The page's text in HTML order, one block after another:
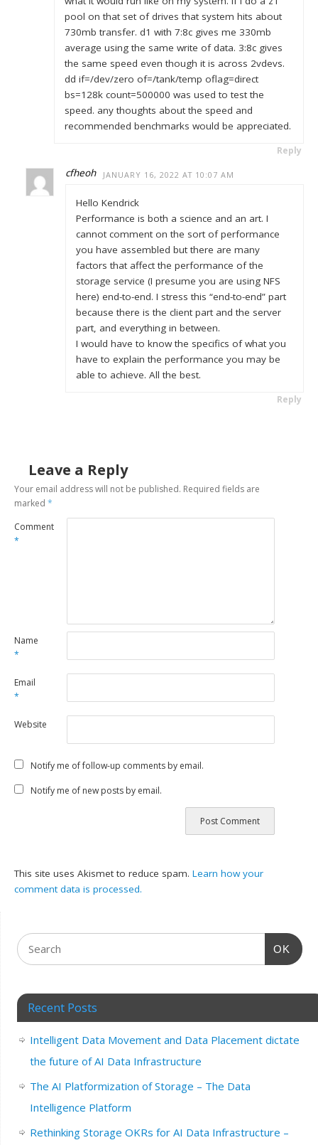
pool on that set of drives that system hits about
730mb transfer. d1 with 7:8c gives me 330mb
average using the same write of data. 3:8c gives
the same speed even though it is across 2vdevs.
dd if=/dev/zero of=/tank/temp oflag=direct
bs=128k count=500000 was used to test the
speed. any thoughts about the speed and
recommended benchmarks would be appreciated.
Reply
cfheoh JANUARY 16, 2022 AT 10:07 AM
Hello Kendrick
Performance is both a science and an art. I
cannot comment on the sort of performance
you have assembled but there are many
factors that affect the performance of the
storage service (I presume you are using NFS
here) end-to-end. I stress this “end-to-end” part
because there is the client part and the server
part, and everything in between.
I would have to know the specifics of what you
have to explain the performance you may be
able to achieve. All the best.
Reply
Leave a Reply
Your email address will not be published. Required fields are
marked*
Comment
*
Name
*
Email
*
Website
Notify me of follow-up comments by email.
Notify me of new posts by email.
This site uses Akismet to reduce spam.Learn how your
comment data is processed.
OK
Recent Posts
Intelligent Data Movement and Data Placement dictate
the future of AI Data Infrastructure
The AI Platformization of Storage – The Data
Intelligence Platform
Rethinking Storage OKRs for AI Data Infrastructure –